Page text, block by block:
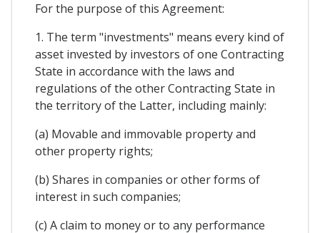
For the purpose of this Agreement:
1. The term "investments" means every kind of
asset invested by investors of one Contracting
State in accordance with the laws and
regulations of the other Contracting State in
the territory of the Latter, including mainly:
(a) Movable and immovable property and
other property rights;
(b) Shares in companies or other forms of
interest in such companies;
(c) A claim to money or to any performance